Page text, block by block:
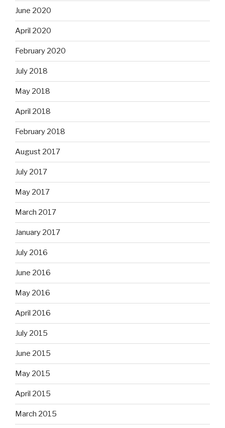
June 2020
April 2020
February 2020
July 2018
May 2018
April 2018
February 2018
August 2017
July 2017
May 2017
March 2017
January 2017
July 2016
June 2016
May 2016
April 2016
July 2015
June 2015
May 2015
April 2015
March 2015